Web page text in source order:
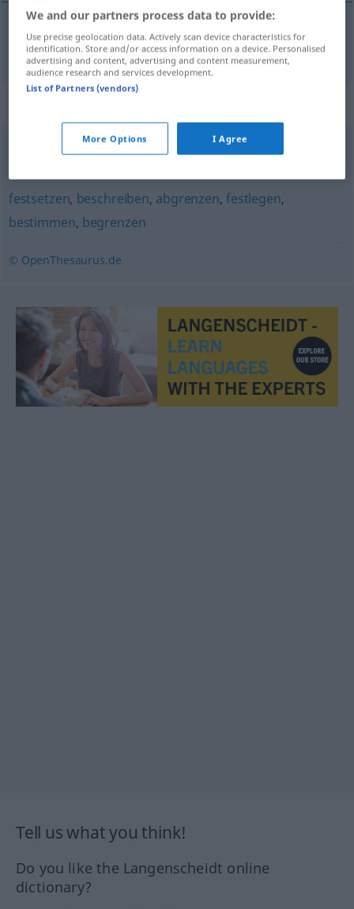
vytýčiť abstecken
feststellen,bestimmen,erkennen
festsetzen, beschreiben, abgrenzen,festlegen,
bestimmen, begrenzen
© OpenThesaurus.de
Tell us what you think!
Do you like the Langenscheidt online
dictionary?
We and our partners process data to provide:
Use precise geolocation data. Actively scan device characteristics for
identification. Store and/or access information on a device. Personalised
advertising and content, advertising and content measurement,
audience research and services development.
List of Partners (vendors)
More Options I Agree